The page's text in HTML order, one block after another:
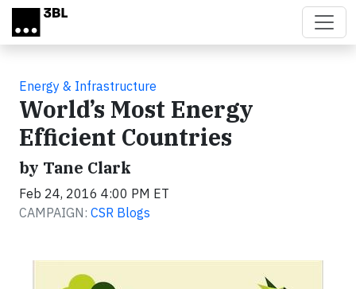
Skip to main content
Energy & Infrastructure
World’s Most Energy
Efficient Countries
by Tane Clark
Feb 24, 2016 4:00 PM ET
CAMPAIGN: CSR Blogs